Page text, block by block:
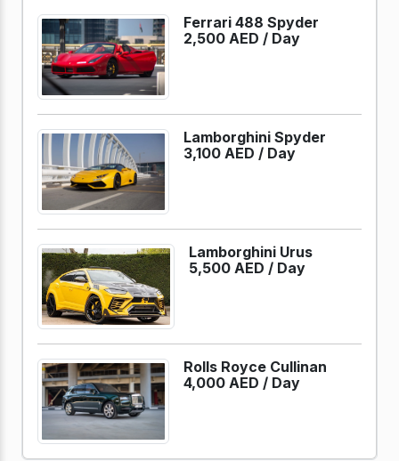
Ferrari 488 Spyder
2,500 AED / Day
Lamborghini Spyder
3,100 AED / Day
Lamborghini Urus
5,500 AED / Day
Rolls Royce Cullinan
4,000 AED / Day